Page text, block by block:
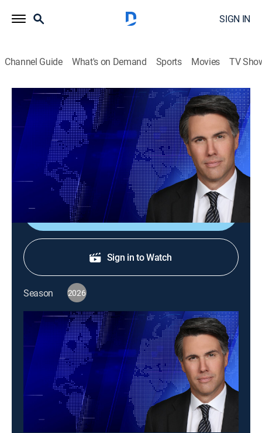
SIGN IN
Channel Guide What's on Demand Sports Movies TV
On Balance With Leland Vittert
S2026 E125 | On Balance With Leland
Vittert
2026
The day's hottest subjects.
Shop DIRECTV
Sign in to Watch
Season 2026